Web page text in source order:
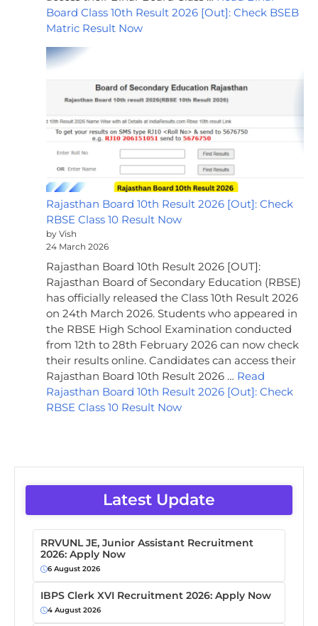
Board Class 10th Result 2026 [Out]: Check BSEB
Matric Result Now
Rajasthan Board 10th Result 2026 [Out]: Check
RBSE Class 10 Result Now
by Vish
24 March 2026
Rajasthan Board 10th Result 2026 [OUT]:
Rajasthan Board of Secondary Education (RBSE)
has officially released the Class 10th Result 2026
on 24th March 2026. Students who appeared in
the RBSE High School Examination conducted
from 12th to 28th February 2026 can now check
their results online. Candidates can access their
Rajasthan Board 10th Result 2026 … Read
Rajasthan Board 10th Result 2026 [Out]: Check
RBSE Class 10 Result Now
Latest Update
RRVUNL JE, Junior Assistant Recruitment
2026: Apply Now
6 August 2026
IBPS Clerk XVI Recruitment 2026: Apply Now
4 August 2026